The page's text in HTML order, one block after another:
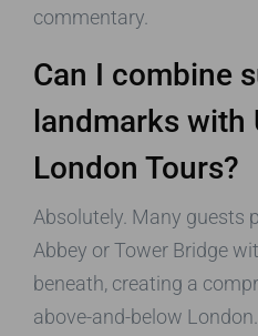
commentary.
Can I combine
landmarks with
London Tours?
Absolutely. Many guests
Abbey or Tower Bridge
beneath, creating a
above-and-below